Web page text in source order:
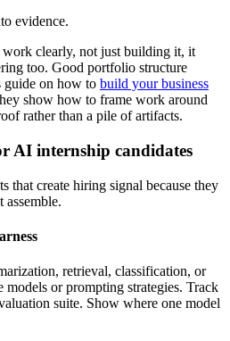
evidence.
clearly, not just building it, it
too. Good portfolio structure
guide on how to build your business
show how to frame work around
rather than a pile of artifacts.
AI internship candidates
that create hiring signal because they
assemble.
retrieval, classification, or
or prompting strategies. Track
suite. Show where one model